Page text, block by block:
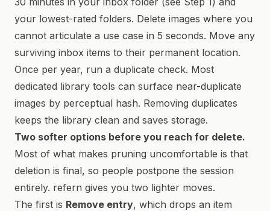
your lowest-rated folders. Delete images where you
cannot articulate a use case in 5 seconds. Move any
surviving inbox items to their permanent location.
Once per year, run a duplicate check. Most
dedicated library tools can surface near-duplicate
images by perceptual hash. Removing duplicates
keeps the library clean and saves storage.
Two softer options before you reach for delete.
Most of what makes pruning uncomfortable is that
deletion is final, so people postpone the session
entirely. refern gives you two lighter moves.
The first is Remove entry, which drops an item